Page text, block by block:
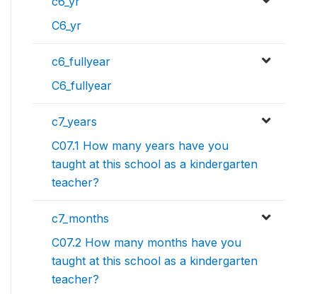
C6_yr
c6_fullyear
C6_fullyear
c7_years
C07.1 How many years have you
taught at this school as a kindergarten
teacher?
c7_months
C07.2 How many months have you
taught at this school as a kindergarten
teacher?